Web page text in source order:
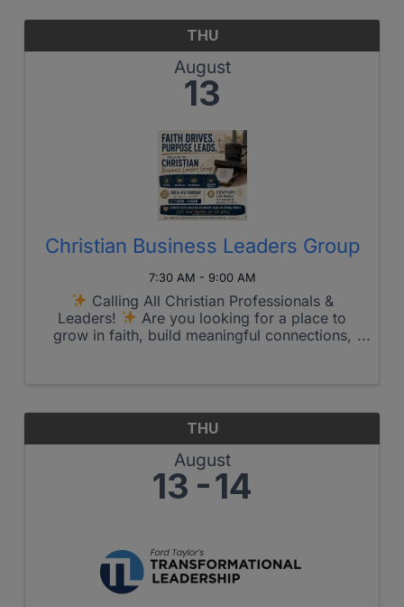
THU
August
13
Christian Business Leaders Group
7:30 AM - 9:00 AM
Calling All Christian Professionals &
Leaders!
Are you looking for a place to
grow in faith, build meaningful connections,
THU
August
13 14